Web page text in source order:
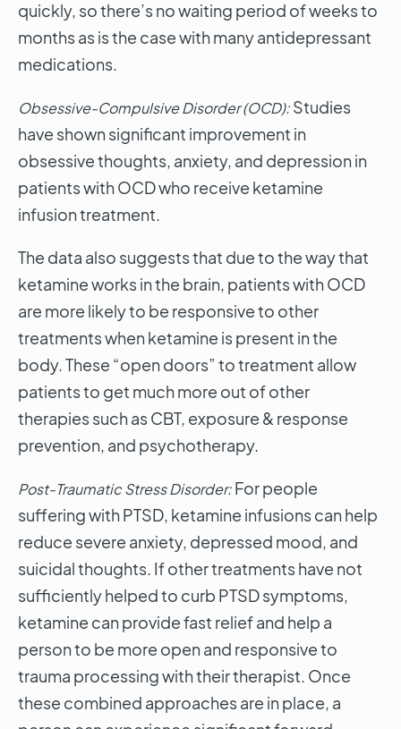
quickly, so there’s no waiting period of weeks to
months as is the case with many antidepressant
medications.
Obsessive-Compulsive Disorder (OCD):Studies
have shown significant improvement in
obsessive thoughts, anxiety, and depression in
patients with OCD who receive ketamine
infusion treatment.
The data also suggests that due to the way that
ketamine works in the brain, patients with OCD
are more likely to be responsive to other
treatments when ketamine is present in the
body. These “open doors” to treatment allow
patients to get much more out of other
therapies such as CBT, exposure & response
prevention, and psychotherapy.
Post-Traumatic Stress Disorder:For people
suffering with PTSD, ketamine infusions can help
reduce severe anxiety, depressed mood, and
suicidal thoughts. If other treatments have not
sufficiently helped to curb PTSD symptoms,
ketamine can provide fast relief and help a
person to be more open and responsive to
trauma processing with their therapist. Once
these combined approaches are in place, a